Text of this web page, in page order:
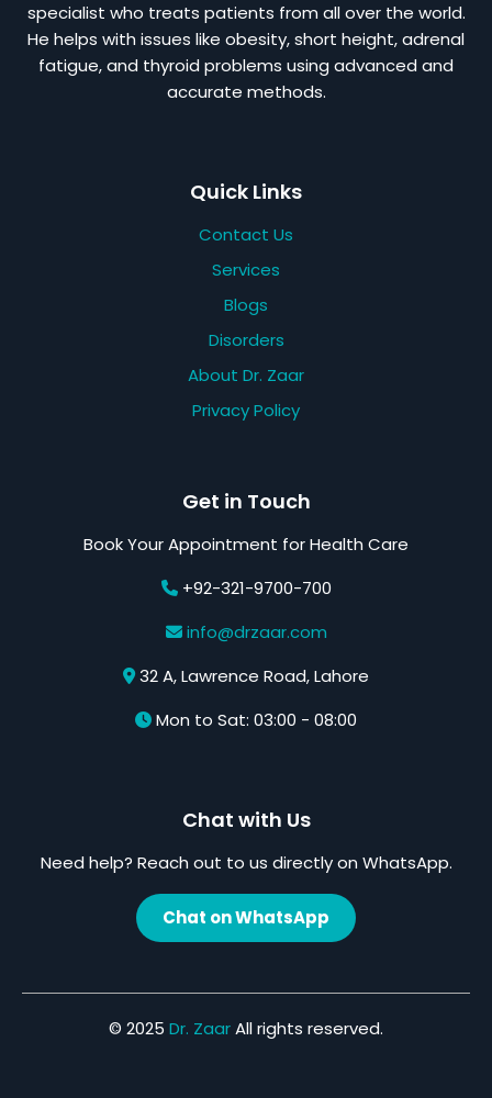
specialist who treats patients from all over the world.
He helps with issues like obesity, short height, adrenal
fatigue, and thyroid problems using advanced and
accurate methods.
Quick Links
Contact Us
Services
Blogs
Disorders
About Dr. Zaar
Privacy Policy
Get in Touch
Book Your Appointment for Health Care
+92-321-9700-700
info@drzaar.com
32 A, Lawrence Road, Lahore
Mon to Sat: 03:00 - 08:00
Chat with Us
Need help? Reach out to us directly on WhatsApp.
Chat on WhatsApp
© 2025 Dr. ZaarAll rights reserved.